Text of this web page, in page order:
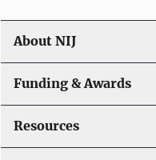
n
About NIJ
Funding & Awards
Resources